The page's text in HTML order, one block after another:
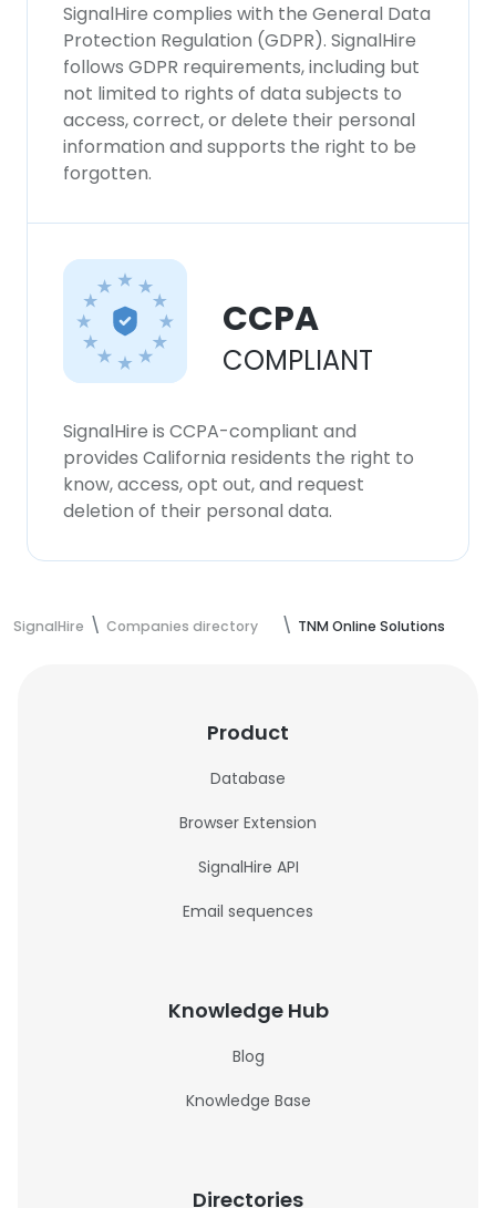
SignalHire complies with the General Data
Protection Regulation (GDPR). SignalHire
follows GDPR requirements, including but
not limited to rights of data subjects to
access, correct, or delete their personal
information and supports the right to be
forgotten.
CCPA
COMPLIANT
SignalHire is CCPA-compliant and
provides California residents the right to
know, access, opt out, and request
deletion of their personal data.
SignalHire Companies directory TNM Online Solutions
Product
Database
Browser Extension
SignalHire API
Email sequences
Knowledge Hub
Blog
Knowledge Base
Directories